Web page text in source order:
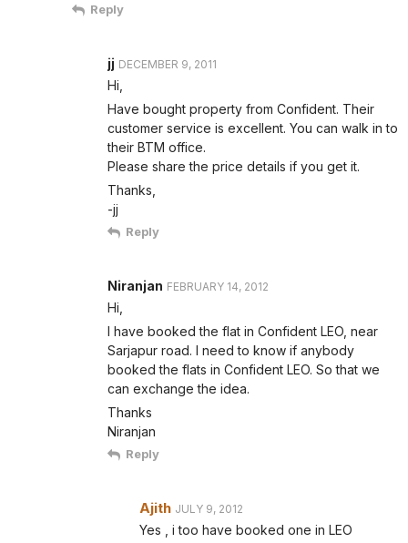
Reply
jj DECEMBER 9, 2011
Hi,
Have bought property from Confident. Their
customer service is excellent. You can walk in to
their BTM office.
Please share the price details if you get it.
Thanks,
-jj
Reply
Niranjan FEBRUARY 14, 2012
Hi,
I have booked the flat in Confident LEO, near
Sarjapur road. I need to know if anybody
booked the flats in Confident LEO. So that we
can exchange the idea.
Thanks
Niranjan
Reply
Ajith JULY 9, 2012
Yes , i too have booked one in LEO